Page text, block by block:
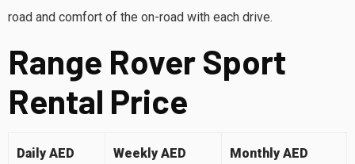
road and comfort of the on-road with each drive.
Range Rover Sport
Rental Price
Daily AED Weekly AED Monthly AED